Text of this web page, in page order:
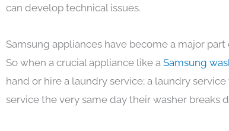
can develop technical issues.
Samsung appliances have become a major
So when a crucial appliance like a Samsung
hand or hire a laundry service; a laundry
service the very same day their washer breaks